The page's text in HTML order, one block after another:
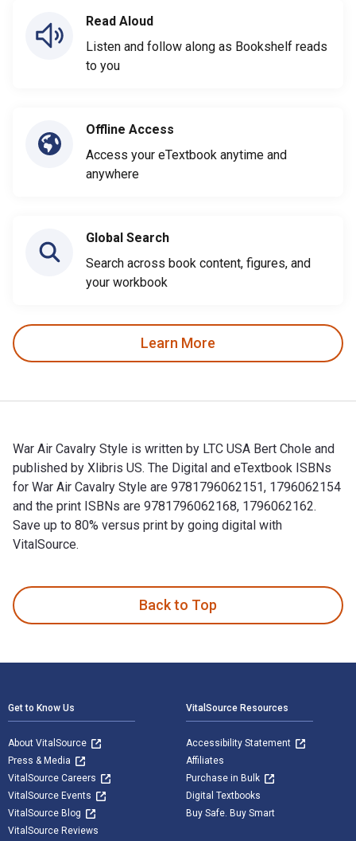
Read Aloud
Listen and follow along as Bookshelf reads
to you
Offline Access
Access your eTextbook anytime and
anywhere
Global Search
Search across book content, figures, and
your workbook
Learn More
War Air Cavalry Style is written by LTC USA Bert Chole and
published by Xlibris US. The Digital and eTextbook ISBNs
for War Air Cavalry Style are 9781796062151, 1796062154
and the print ISBNs are 9781796062168, 1796062162.
Save up to 80% versus print by going digital with
VitalSource.
Back to Top
Get to Know Us
About VitalSource
Press & Media
VitalSource Careers
VitalSource Events
VitalSource Blog
VitalSource Reviews
VitalSource Resources
Accessibility Statement
Affiliates
Purchase in Bulk
Digital Textbooks
Buy Safe. Buy Smart